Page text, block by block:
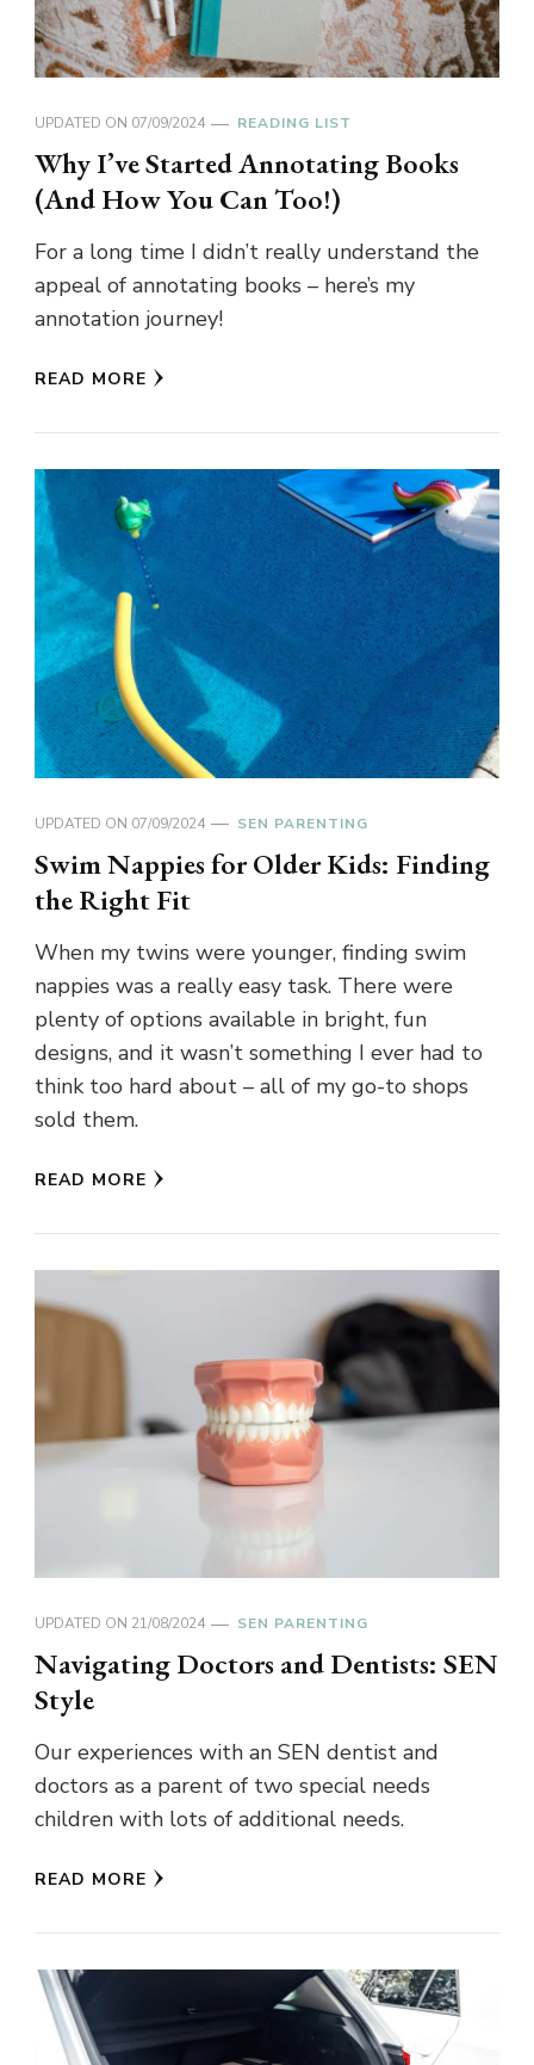
UPDATED ON 07/09/2024 READING LIST
Why I’ve Started Annotating Books
(And How You Can Too!)
For a long time I didn’t really understand the
appeal of annotating books – here’s my
annotation journey!
READ MORE
UPDATED ON 07/09/2024 SEN PARENTING
Swim Nappies for Older Kids: Finding
the Right Fit
When my twins were younger, finding swim
nappies was a really easy task. There were
plenty of options available in bright, fun
designs, and it wasn’t something I ever had to
think too hard about – all of my go-to shops
sold them.
READ MORE
UPDATED ON 21/08/2024 SEN PARENTING
Navigating Doctors and Dentists: SEN
Style
Our experiences with an SEN dentist and
doctors as a parent of two special needs
children with lots of additional needs.
READ MORE